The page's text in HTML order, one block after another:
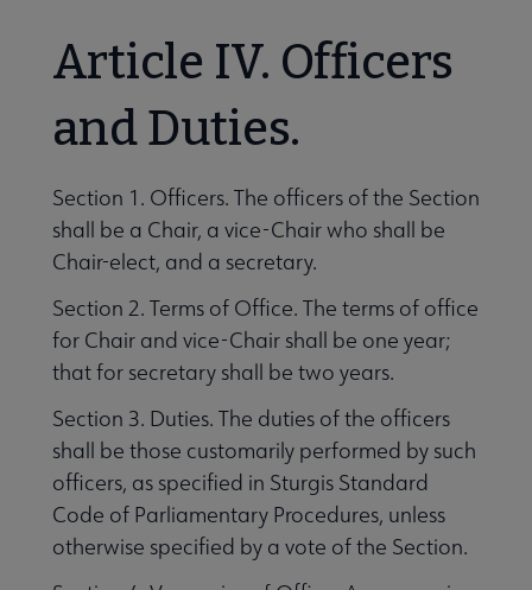
Article IV. Officers
and Duties.
Section 1. Officers. The officers of the Section
shall be a Chair, a vice-Chair who shall be
Chair-elect, and a secretary.
Section 2. Terms of Office. The terms of office
for Chair and vice-Chair shall be one year;
that for secretary shall be two years.
Section 3. Duties. The duties of the officers
shall be those customarily performed by such
officers, as specified in Sturgis Standard
Code of Parliamentary Procedures, unless
otherwise specified by a vote of the Section.